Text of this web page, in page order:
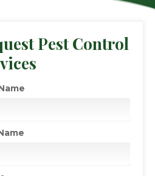
Pest Control